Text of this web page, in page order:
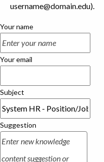
username@domain.edu).
Your name
Your email
Subject
Suggestion